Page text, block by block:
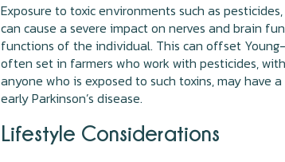
Exposure to toxic environments such as
can cause a severe impact on nerves and brain
functions of the individual. This can offset Young-
often set in farmers who work with pesticides,
anyone who is exposed to such toxins, may have
early Parkinson’s disease.
Lifestyle Considerations